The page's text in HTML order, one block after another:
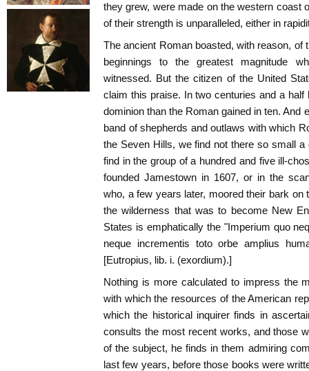
they grew, were made on the western coast
of their strength is unparalleled, either in
The ancient Roman boasted, with reason, of
beginnings to the greatest magnitude
witnessed. But the citizen of the United
claim this praise. In two centuries and a
dominion than the Roman gained in ten. And
band of shepherds and outlaws with which
the Seven Hills, we find not there so small
find in the group of a hundred and five ill-
founded Jamestown in 1607, or in the
who, a few years later, moored their bark on
the wilderness that was to become New
States is emphatically the "Imperium quo
neque incrementis toto orbe amplius
[Eutropius, lib. i. (exordium).]
Nothing is more calculated to impress the
with which the resources of the American
which the historical inquirer finds in
consults the most recent works, and those
of the subject, he finds in them admiring
last few years, before those books were